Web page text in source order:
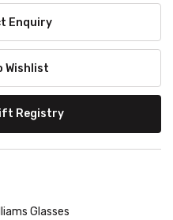
Enquiry
Wishlist
Registry
Glasses